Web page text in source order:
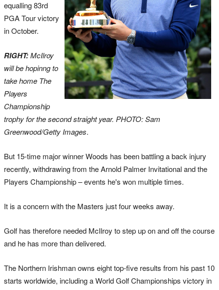
equalling 83rd
PGA Tour victory
in October.
RIGHT:McIlroy
will be hopinng to
take home The
Players
Championship
trophy for the second straight year. PHOTO: Sam
Greenwood/Getty Images.
But 15-time major winner Woods has been battling a back injury
recently, withdrawing from the Arnold Palmer Invitational and the
Players Championship – events he's won multiple times.
It is a concern with the Masters just four weeks away.
Golf has therefore needed McIlroy to step up on and off the course
and he has more than delivered.
The Northern Irishman owns eight top-five results from his past 10
starts worldwide, including a World Golf Championships victory in